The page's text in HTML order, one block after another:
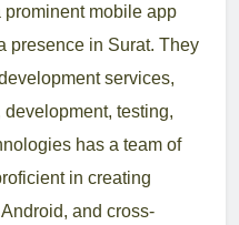
mobile app
presence in Surat. They
services,
testing,
has a team of
in creating
and cross-